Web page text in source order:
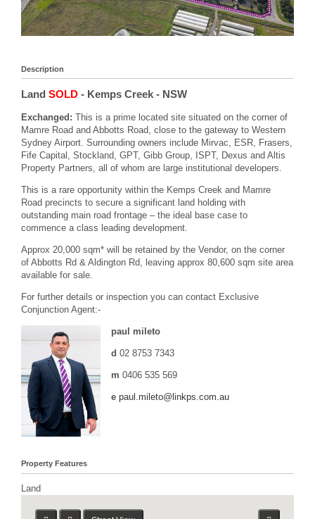
Description
Land SOLD - Kemps Creek - NSW
Exchanged: This is a prime located site situated on the corner of
Mamre Road and Abbotts Road, close to the gateway to Western
Sydney Airport. Surrounding owners include Mirvac, ESR, Frasers,
Fife Capital, Stockland, GPT, Gibb Group, ISPT, Dexus and Altis
Property Partners, all of whom are large institutional developers.
This is a rare opportunity within the Kemps Creek and Mamre
Road precincts to secure a significant land holding with
outstanding main road frontage – the ideal base case to
commence a class leading development.
Approx 20,000 sqm* will be retained by the Vendor, on the corner
of Abbotts Rd & Aldington Rd, leaving approx 80,600 sqm site area
available for sale.
For further details or inspection you can contact Exclusive
Conjunction Agent:-
paul mileto
d 02 8753 7343
m 0406 535 569
e paul.mileto@linkps.com.au
Property Features
Land